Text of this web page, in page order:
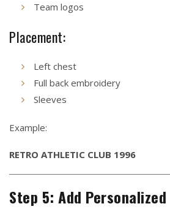
Team logos
Placement:
Left chest
Full back embroidery
Sleeves
Example:
RETRO ATHLETIC CLUB 1996
Step 5: Add Personalized